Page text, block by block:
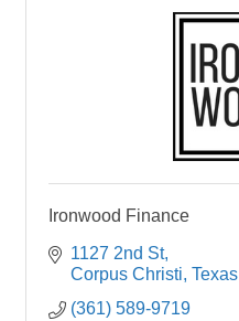
Ironwood Finance
1127 2nd St
Corpus Christi Texas
(361) 589-9719